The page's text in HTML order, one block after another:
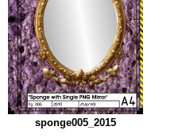
sponge005_2015